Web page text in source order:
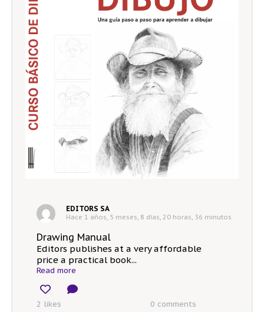
EDITORS SA
Hace 1 años, 5 meses, 8 días, 20 horas, 36 minutos
Drawing Manual
Editors publishes at a very affordable
price a practical book...
Read more
2 likes 0 comments